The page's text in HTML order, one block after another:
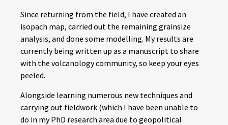
Since returning from the field, I have created an
isopach map, carried out the remaining grainsize
analysis, and done some modelling. My results are
currently being written up as a manuscript to share
with the volcanology community, so keep your eyes
peeled.
Alongside learning numerous new techniques and
carrying out fieldwork (which I have been unable to
do in my PhD research area due to geopolitical